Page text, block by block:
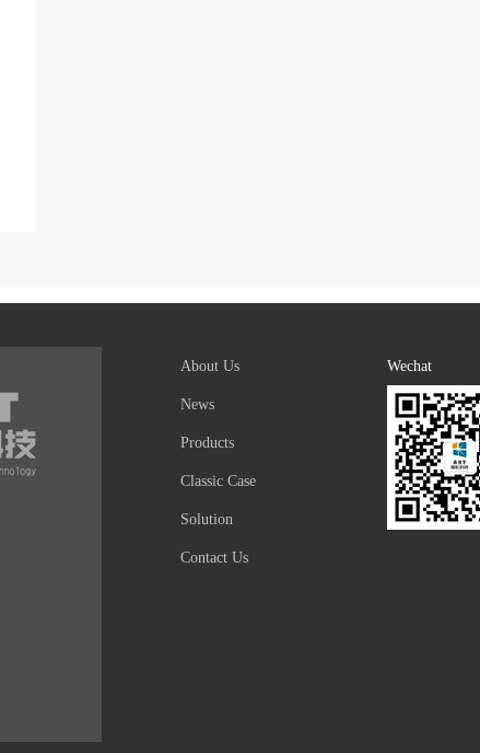
About Us
News
Products
Classic Case
Solution
Contact Us
Wechat